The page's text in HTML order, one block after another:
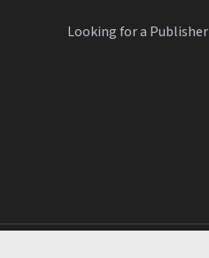
Looking for a Publisher